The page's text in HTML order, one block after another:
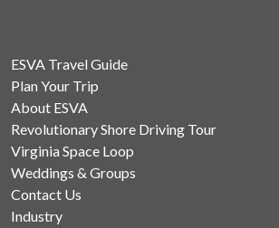
ESVA Travel Guide
Plan Your Trip
About ESVA
Revolutionary Shore Driving Tour
Virginia Space Loop
Weddings & Groups
Contact Us
Industry